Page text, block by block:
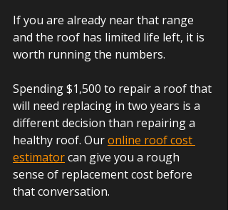
If you are already near that range
and the roof has limited life left, it is
worth running the numbers.
Spending $1,500 to repair a roof that
will need replacing in two years is a
different decision than repairing a
healthy roof. Our online roof cost
estimator can give you a rough
sense of replacement cost before
that conversation.